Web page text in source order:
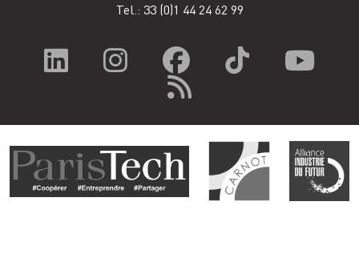
Tel.: 33 (0)1 44 24 62 99